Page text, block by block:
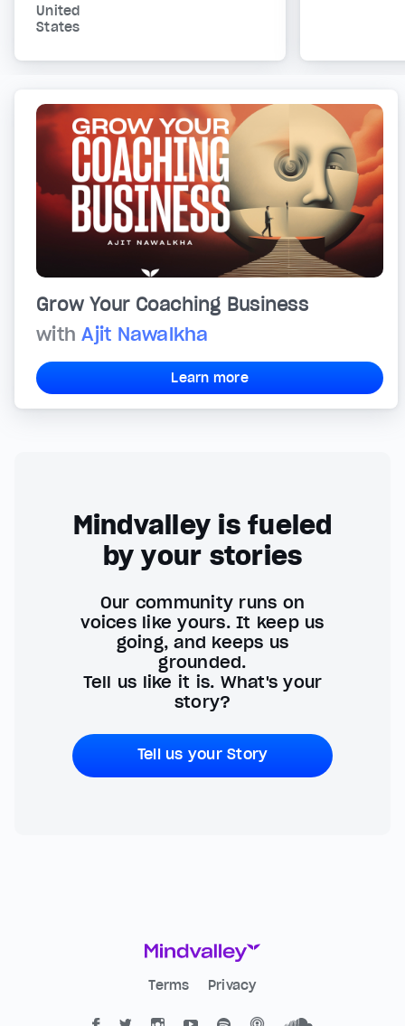
United
States
Grow Your Coaching Business
withAjit Nawalkha
Learn more
Mindvalley is fueled
by your stories
Our community runs on
voices like yours. It keep us
going, and keeps us
grounded.
Tell us like it is. What's your
story?
Tell us your Story
Terms Privacy